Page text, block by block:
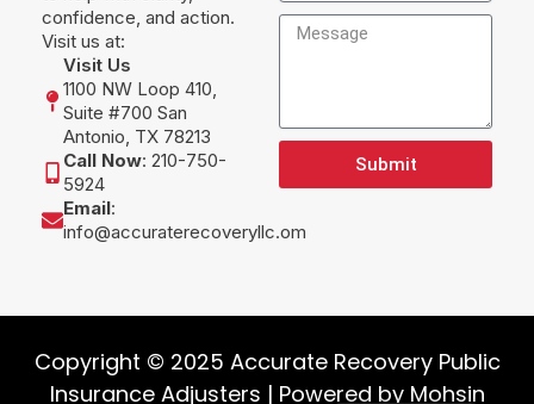
confidence, and action.
Visit us at:
Visit Us
1100 NW Loop 410,
Suite #700 San
Antonio, TX 78213
Call Now: 210-750-
5924
Email:
info@accuraterecoveryllc.om
Message
Submit
Copyright © 2025 Accurate Recovery Public
Insurance Adjusters | Powered by Mohsin